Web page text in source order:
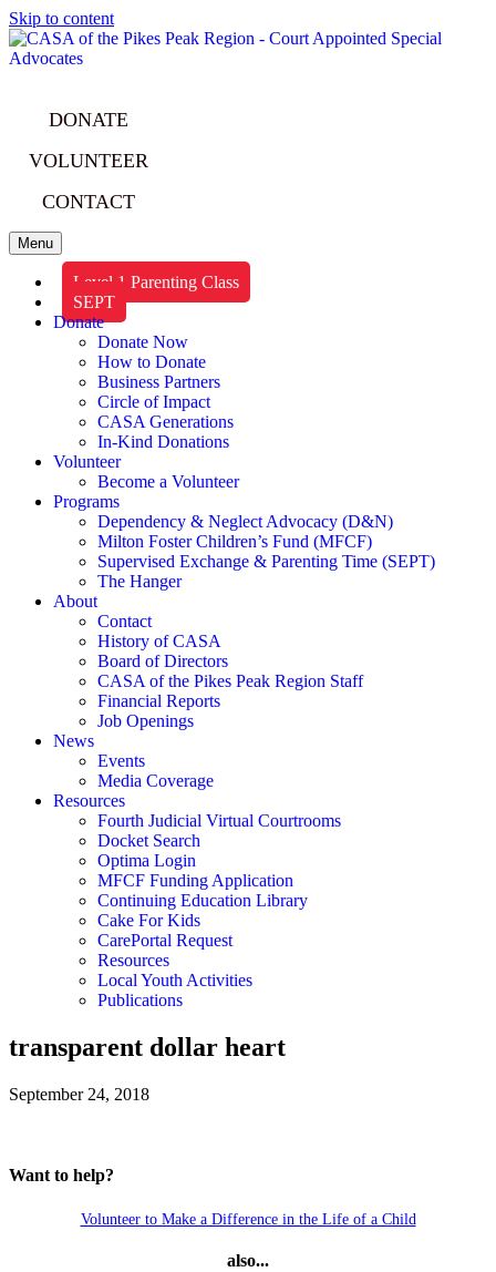
Skip to content
DONATE
VOLUNTEER
CONTACT
Menu
Level 1 Parenting Class
SEPT
Donate
Donate Now
How to Donate
Business Partners
Circle of Impact
CASA Generations
In-Kind Donations
Volunteer
Become a Volunteer
Programs
Dependency & Neglect Advocacy (D&N)
Milton Foster Children’s Fund (MFCF)
Supervised Exchange & Parenting Time (SEPT)
The Hanger
About
Contact
History of CASA
Board of Directors
CASA of the Pikes Peak Region Staff
Financial Reports
Job Openings
News
Events
Media Coverage
Resources
Fourth Judicial Virtual Courtrooms
Docket Search
Optima Login
MFCF Funding Application
Continuing Education Library
Cake For Kids
CarePortal Request
Resources
Local Youth Activities
Publications
transparent dollar heart
September 24, 2018
Want to help?
Volunteer to Make a Difference in the Life of a Child
also...